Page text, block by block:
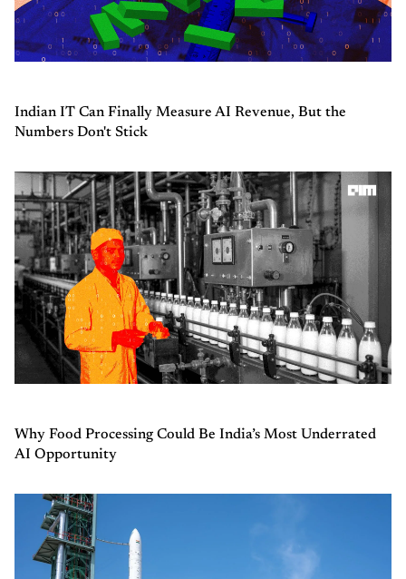
Indian IT Can Finally Measure AI Revenue, But the
Numbers Don't Stick
Why Food Processing Could Be India’s Most Underrated
AI Opportunity